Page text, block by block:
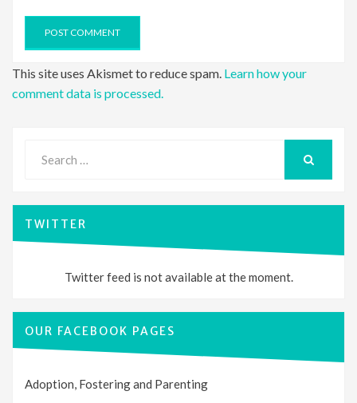
This site uses Akismet to reduce spam. Learn how your
comment data is processed.
for:
TWITTER
Twitter feed is not available at the moment.
OUR FACEBOOK PAGES
Adoption, Fostering and Parenting